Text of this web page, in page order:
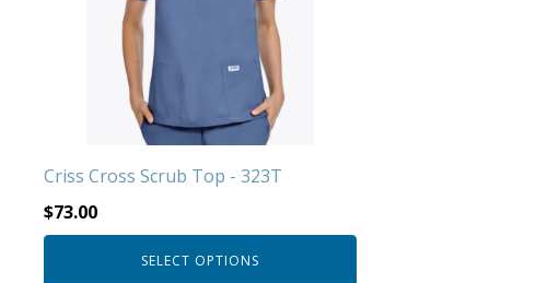
Criss Cross Scrub Top - 323T
$73.00
SELECT OPTIONS
page